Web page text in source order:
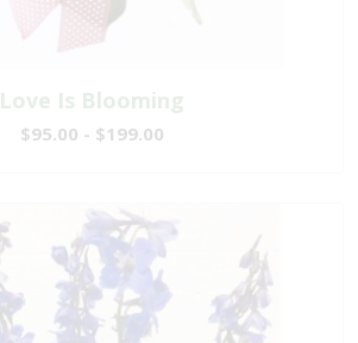
Love Is Blooming
$95.00 - $199.00